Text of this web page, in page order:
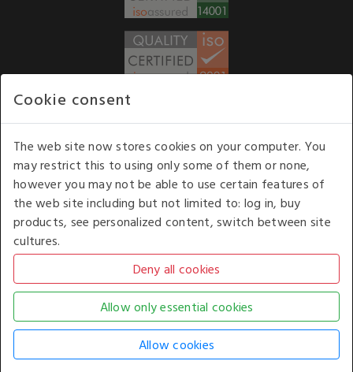
Our opening hours: 8.30 am to 6.00 pm (UK
time) Monday to Friday
Kelburn Business Park, Port Glasgow, Renfrewshire, UK,
COPYRIGHT © 2026 - WHITE HOUSE PRODUCTS. ALL RIGHTS RESERVED. USE OF
THIS WEBSITE SIGNIFIES YOUR AGREEMENT TO THE TERMS OF USE.
COOKIE SETTING BYCLICKING HERE.
AN E-COMMERCE SOLUTION BYSTACK TECHNOLOGIES
Cookie consent
The web site now stores cookies on your computer. You
may restrict this to using only some of them or none,
however you may not be able to use certain features of
the web site including but not limited to: log in, buy
products, see personalized content, switch between site
cultures.